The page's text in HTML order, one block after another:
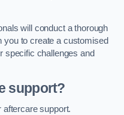
will conduct a thorough
to create a customised
specific challenges and
support?
support.